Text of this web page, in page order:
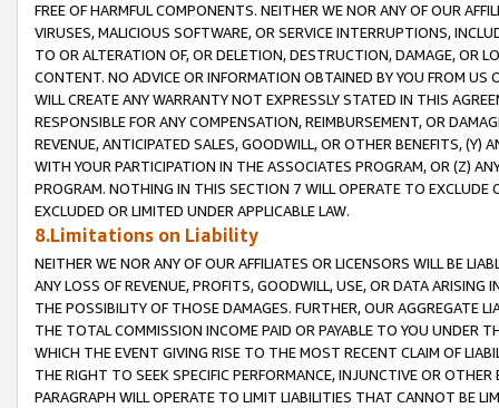
FREE OF HARMFUL COMPONENTS. NEITHER WE NOR ANY OF OUR
VIRUSES, MALICIOUS SOFTWARE, OR SERVICE INTERRUPTIONS,
TO OR ALTERATION OF, OR DELETION, DESTRUCTION, DAMAGE, OR
CONTENT. NO ADVICE OR INFORMATION OBTAINED BY YOU FROM
WILL CREATE ANY WARRANTY NOT EXPRESSLY STATED IN THIS
RESPONSIBLE FOR ANY COMPENSATION, REIMBURSEMENT, OR
REVENUE, ANTICIPATED SALES, GOODWILL, OR OTHER BENEFITS,
WITH YOUR PARTICIPATION IN THE ASSOCIATES PROGRAM, OR (Z)
PROGRAM. NOTHING IN THIS SECTION 7 WILL OPERATE TO
EXCLUDED OR LIMITED UNDER APPLICABLE LAW.
8.Limitations on Liability
NEITHER WE NOR ANY OF OUR AFFILIATES OR LICENSORS WILL BE
ANY LOSS OF REVENUE, PROFITS, GOODWILL, USE, OR DATA ARISING
THE POSSIBILITY OF THOSE DAMAGES. FURTHER, OUR AGGREGATE
THE TOTAL COMMISSION INCOME PAID OR PAYABLE TO YOU UNDER
WHICH THE EVENT GIVING RISE TO THE MOST RECENT CLAIM OF
THE RIGHT TO SEEK SPECIFIC PERFORMANCE, INJUNCTIVE OR
PARAGRAPH WILL OPERATE TO LIMIT LIABILITIES THAT CANNOT BE